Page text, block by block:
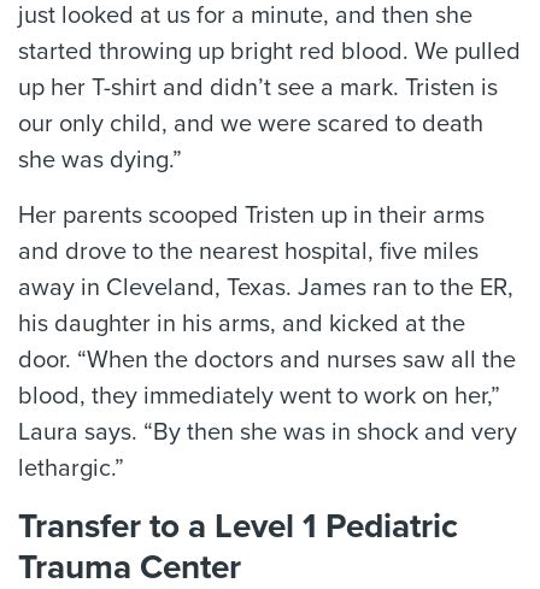
just looked at us for a minute, and then she
started throwing up bright red blood. We pulled
up her T-shirt and didn’t see a mark. Tristen is
our only child, and we were scared to death
she was dying.”
Her parents scooped Tristen up in their arms
and drove to the nearest hospital, five miles
away in Cleveland, Texas. James ran to the ER,
his daughter in his arms, and kicked at the
door. “When the doctors and nurses saw all the
blood, they immediately went to work on her,”
Laura says. “By then she was in shock and very
lethargic.”
Transfer to a Level 1 Pediatric
Trauma Center